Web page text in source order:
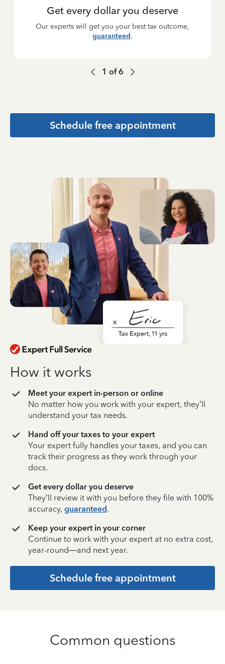
Get every dollar you deserve
Our experts will get you your best tax outcome,
guaranteed.
1 of6
Schedule free appointment
How it works
Meet your expert in-person or online
No matter how you work with your expert, they’ll
understand your tax needs.
Hand off your taxes to your expert
Your expert fully handles your taxes, and you can
track their progress as they work through your
docs.
Get every dollar you deserve
They’ll review it with you before they file with 100%
accuracy, guaranteed.
Keep your expert in your corner
Continue to work with your expert at no extra cost,
year-round—and next year.
Schedule free appointment
Common questions